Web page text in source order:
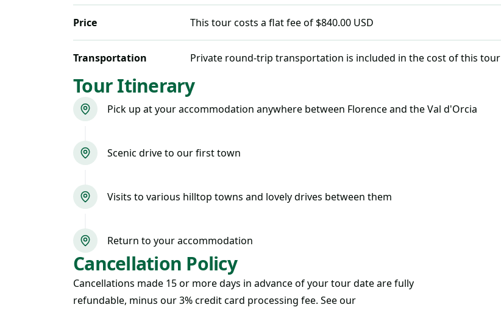
Price This tour costs a flat fee of $840.00 USD
Transportation Private round-trip transportation is included in the cost of this tour
Tour Itinerary
Pick up at your accommodation anywhere between Florence and the Val d'Orcia
Scenic drive to our first town
Visits to various hilltop towns and lovely drives between them
Return to your accommodation
Cancellation Policy
Cancellations made 15 or more days in advance of your tour date are fully
refundable, minus our 3% credit card processing fee. See our